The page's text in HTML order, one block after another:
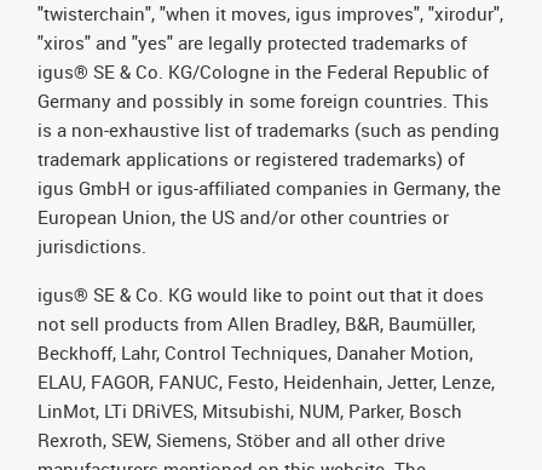
"twisterchain", "when it moves, igus improves", "xirodur",
"xiros" and "yes" are legally protected trademarks of
igus® SE & Co. KG/Cologne in the Federal Republic of
Germany and possibly in some foreign countries. This
is a non-exhaustive list of trademarks (such as pending
trademark applications or registered trademarks) of
igus GmbH or igus-affiliated companies in Germany, the
European Union, the US and/or other countries or
jurisdictions.
igus® SE & Co. KG would like to point out that it does
not sell products from Allen Bradley, B&R, Baumüller,
Beckhoff, Lahr, Control Techniques, Danaher Motion,
ELAU, FAGOR, FANUC, Festo, Heidenhain, Jetter, Lenze,
LinMot, LTi DRiVES, Mitsubishi, NUM, Parker, Bosch
Rexroth, SEW, Siemens, Stöber and all other drive